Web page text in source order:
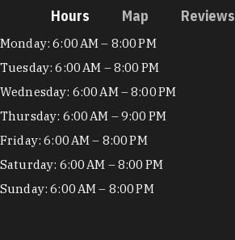
Hours Map Reviews
Hours
Monday: 6:00 AM – 8:00 PM
Tuesday: 6:00 AM – 8:00 PM
Wednesday: 6:00 AM – 8:00 PM
Thursday: 6:00 AM – 9:00 PM
Friday: 6:00 AM – 8:00 PM
Saturday: 6:00 AM – 8:00 PM
Sunday: 6:00 AM – 8:00 PM